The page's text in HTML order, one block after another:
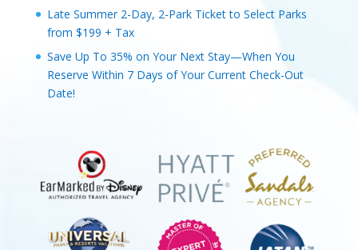
Late Summer 2-Day, 2-Park Ticket to Select Parks
from $199 + Tax
Save Up To 35% on Your Next Stay—When You
Reserve Within 7 Days of Your Current Check-Out
Date!